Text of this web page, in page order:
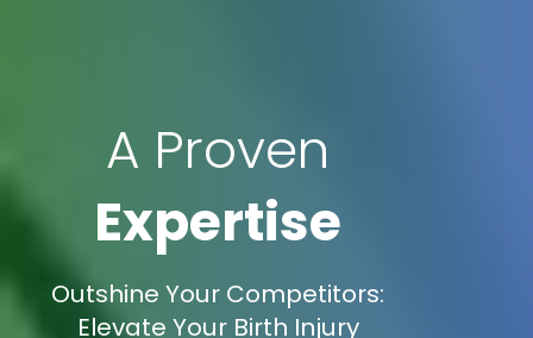
A Proven
Expertise
Outshine Your Competitors:
Elevate Your Birth Injury